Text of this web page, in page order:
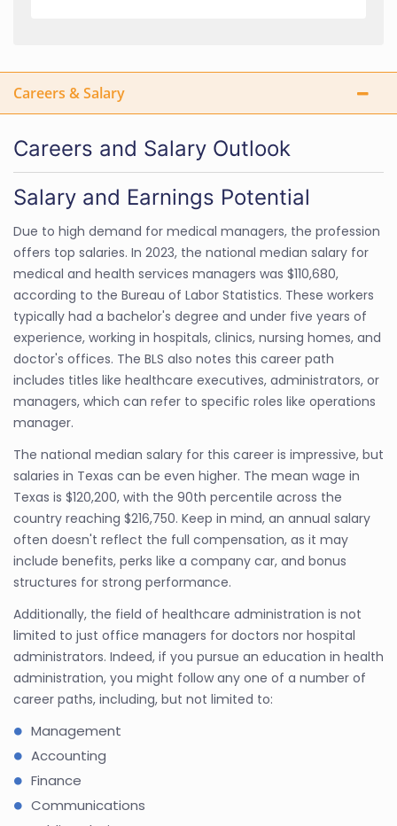
Careers & Salary
Careers and Salary Outlook
Salary and Earnings Potential
Due to high demand for medical managers, the profession
offers top salaries. In 2023, the national median salary for
medical and health services managers was $110,680,
according to the Bureau of Labor Statistics. These workers
typically had a bachelor's degree and under five years of
experience, working in hospitals, clinics, nursing homes, and
doctor's offices. The BLS also notes this career path
includes titles like healthcare executives, administrators, or
managers, which can refer to specific roles like operations
manager.
The national median salary for this career is impressive, but
salaries in Texas can be even higher. The mean wage in
Texas is $120,200, with the 90th percentile across the
country reaching $216,750. Keep in mind, an annual salary
often doesn't reflect the full compensation, as it may
include benefits, perks like a company car, and bonus
structures for strong performance.
Additionally, the field of healthcare administration is not
limited to just office managers for doctors nor hospital
administrators. Indeed, if you pursue an education in health
administration, you might follow any one of a number of
career paths, including, but not limited to:
Management
Accounting
Finance
Communications